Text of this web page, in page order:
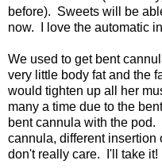
before). Sweets will be
now. I love the automatic
We used to get bent
very little body fat and the
would tighten up all her
many a time due to the
bent cannula with the
cannula, different insertion
don't really care. I'll take it!